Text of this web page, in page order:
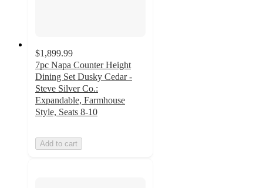
$1,899.99
7pc Napa Counter Height
Dining Set Dusky Cedar -
Steve Silver Co.:
Expandable, Farmhouse
Style, Seats 8-10
Add to cart